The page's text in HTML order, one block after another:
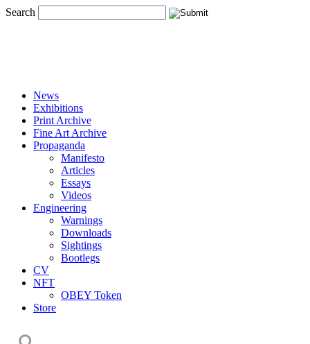
Search
News
Exhibitions
Print Archive
Fine Art Archive
Propaganda
Manifesto
Articles
Essays
Videos
Engineering
Warnings
Downloads
Sightings
Bootlegs
CV
NFT
OBEY Token
Store